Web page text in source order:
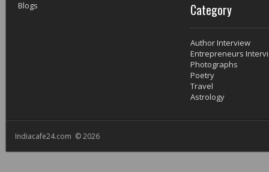
Category
Author Interview
Entrepreneurs
Photographs
Poetry
Travel
Astrology
Indiacafe24.com © 2026